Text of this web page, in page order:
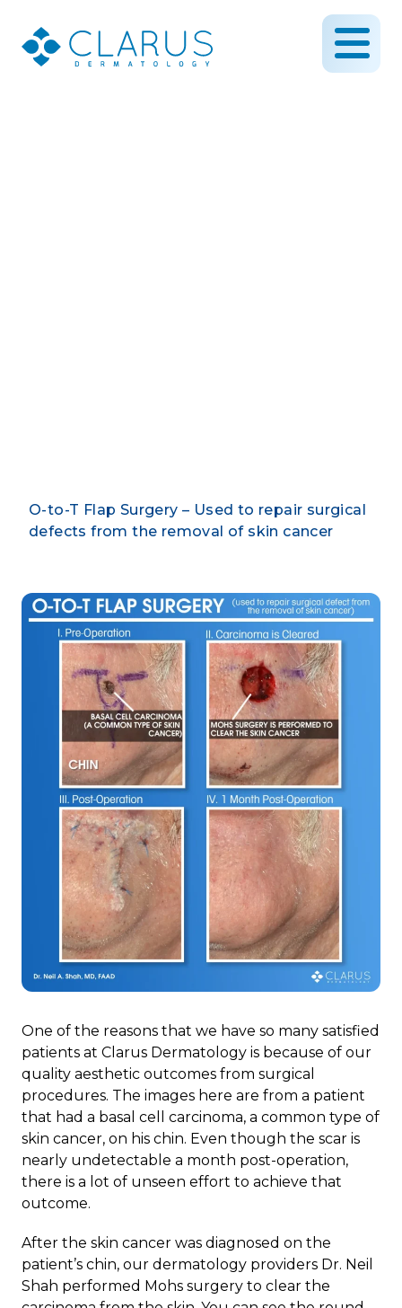
O-to-T Flap Surgery – Used to repair surgical
defects from the removal of skin cancer
One of the reasons that we have so many satisfied
patients at Clarus Dermatology is because of our
quality aesthetic outcomes from surgical
procedures. The images here are from a patient
that had a basal cell carcinoma, a common type of
skin cancer, on his chin. Even though the scar is
nearly undetectable a month post-operation,
there is a lot of unseen effort to achieve that
outcome.
After the skin cancer was diagnosed on the
patient’s chin, our dermatology providers Dr. Neil
Shah performed Mohs surgery to clear the